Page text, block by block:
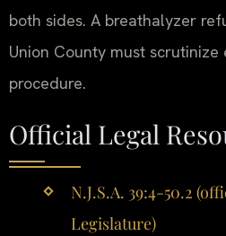
both sides. A breathalyzer
Union County must
procedure.
Official Legal
N.J.S.A. 39:4-50.2
Legislature)